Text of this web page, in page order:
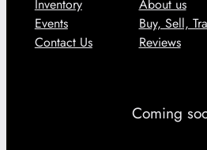
Inventory
Events
Contact Us
About us
Buy, Sell,
Reviews
Coming